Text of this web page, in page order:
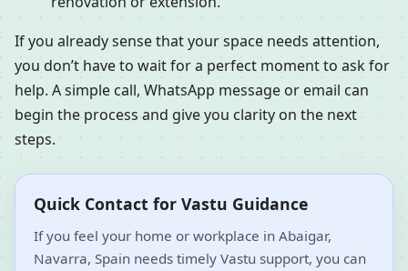
If you already sense that your space needs attention,
you don’t have to wait for a perfect moment to ask for
help. A simple call, WhatsApp message or email can
begin the process and give you clarity on the next
steps.
Quick Contact for Vastu Guidance
If you feel your home or workplace in Abaigar,
Navarra, Spain needs timely Vastu support, you can